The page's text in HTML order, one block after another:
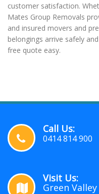
customer satisfaction.
Mates Group Removals
and insured movers and
belongings arrive safely
free quote easy.
Call Us:
0414 814 900
Visit Us:
Green